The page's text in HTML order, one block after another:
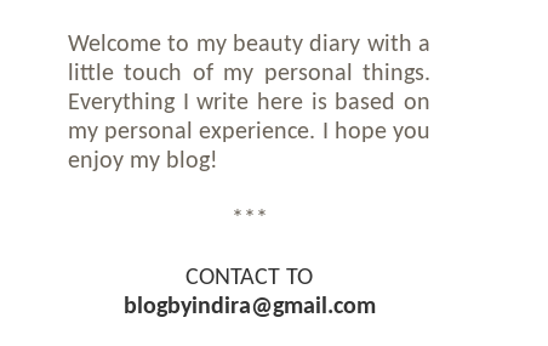
Welcome to my beauty diary with a
little touch of my personal things.
Everything I write here is based on
my personal experience. I hope you
enjoy my blog!
***
CONTACT TO
blogbyindira@gmail.com